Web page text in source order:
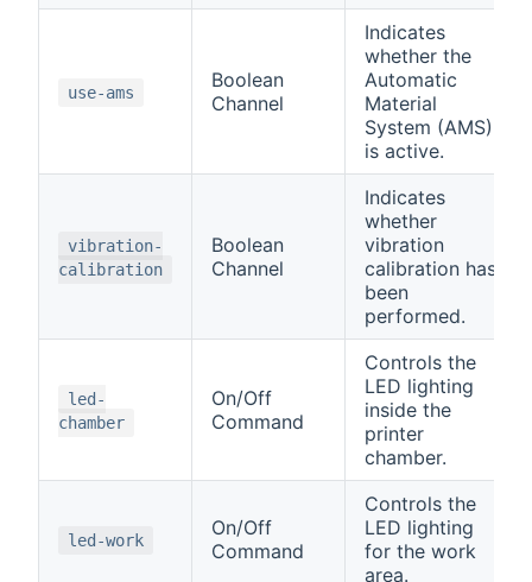
use-ams
Boolean
Channel
Indicates
whether the
Automatic
Material
System (AMS)
is active.
vibration-
calibration
Boolean
Channel
Indicates
whether
vibration
calibration has
been
performed.
led-
chamber
On/Off
Command
Controls the
LED lighting
inside the
printer
chamber.
led-work
On/Off
Command
Controls the
LED lighting
for the work
area.